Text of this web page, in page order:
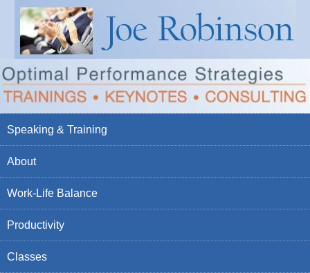
Speaking & Training
About
Work-Life Balance
Productivity
Classes